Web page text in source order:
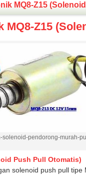
MQ8-Z15
MQ8-Z15
pendorong-murah-
Push Pull Otomatis)
solenoid push pull